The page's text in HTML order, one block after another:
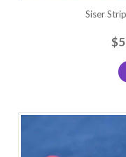
Siser